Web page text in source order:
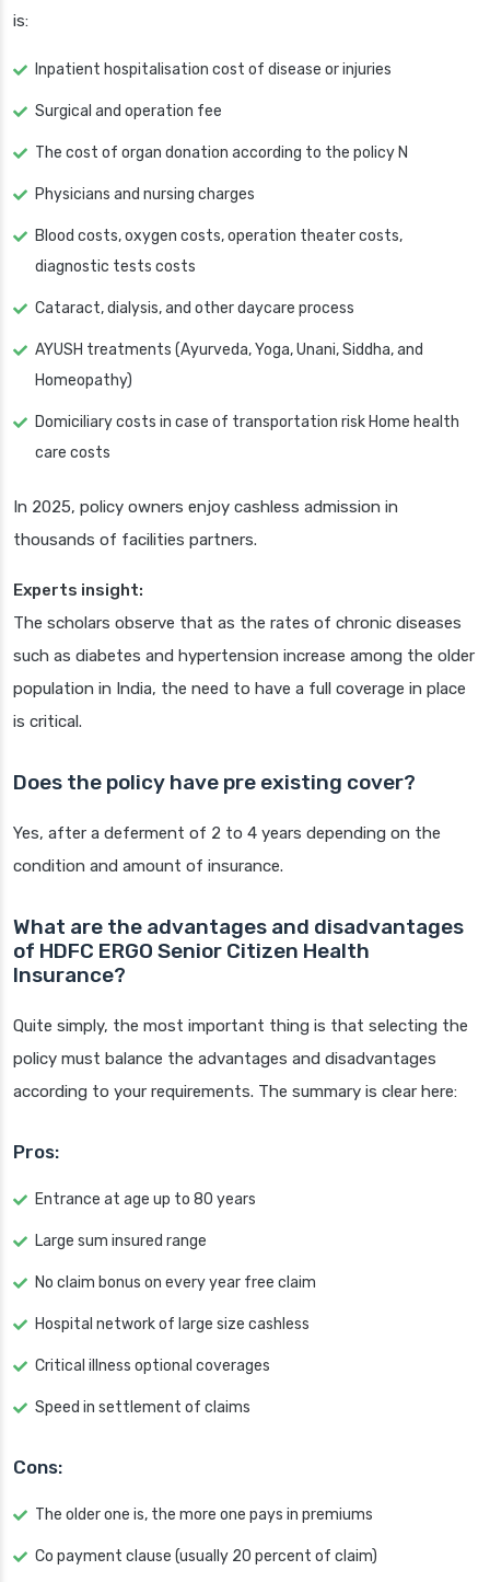
is:
Inpatient hospitalisation cost of disease or injuries
Surgical and operation fee
The cost of organ donation according to the policy N
Physicians and nursing charges
Blood costs, oxygen costs, operation theater costs,
diagnostic tests costs
Cataract, dialysis, and other daycare process
AYUSH treatments (Ayurveda, Yoga, Unani, Siddha, and
Homeopathy)
Domiciliary costs in case of transportation risk Home health
care costs
In 2025, policy owners enjoy cashless admission in
thousands of facilities partners.
Experts insight:
The scholars observe that as the rates of chronic diseases
such as diabetes and hypertension increase among the older
population in India, the need to have a full coverage in place
is critical.
Does the policy have pre existing cover?
Yes, after a deferment of 2 to 4 years depending on the
condition and amount of insurance.
What are the advantages and disadvantages
of HDFC ERGO Senior Citizen Health
Insurance?
Quite simply, the most important thing is that selecting the
policy must balance the advantages and disadvantages
according to your requirements. The summary is clear here:
Pros:
Entrance at age up to 80 years
Large sum insured range
No claim bonus on every year free claim
Hospital network of large size cashless
Critical illness optional coverages
Speed in settlement of claims
Cons:
The older one is, the more one pays in premiums
Co payment clause (usually 20 percent of claim)